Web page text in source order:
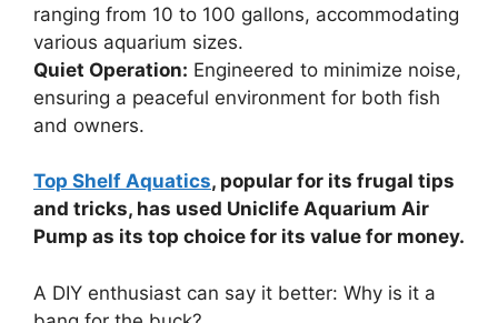
ranging from 10 to 100 gallons, accommodating
various aquarium sizes.
Quiet Operation: Engineered to minimize noise,
ensuring a peaceful environment for both fish
and owners.
Top Shelf Aquatics, popular for its frugal tips
and tricks, has used Uniclife Aquarium Air
Pump as its top choice for its value for money.
A DIY enthusiast can say it better: Why is it a